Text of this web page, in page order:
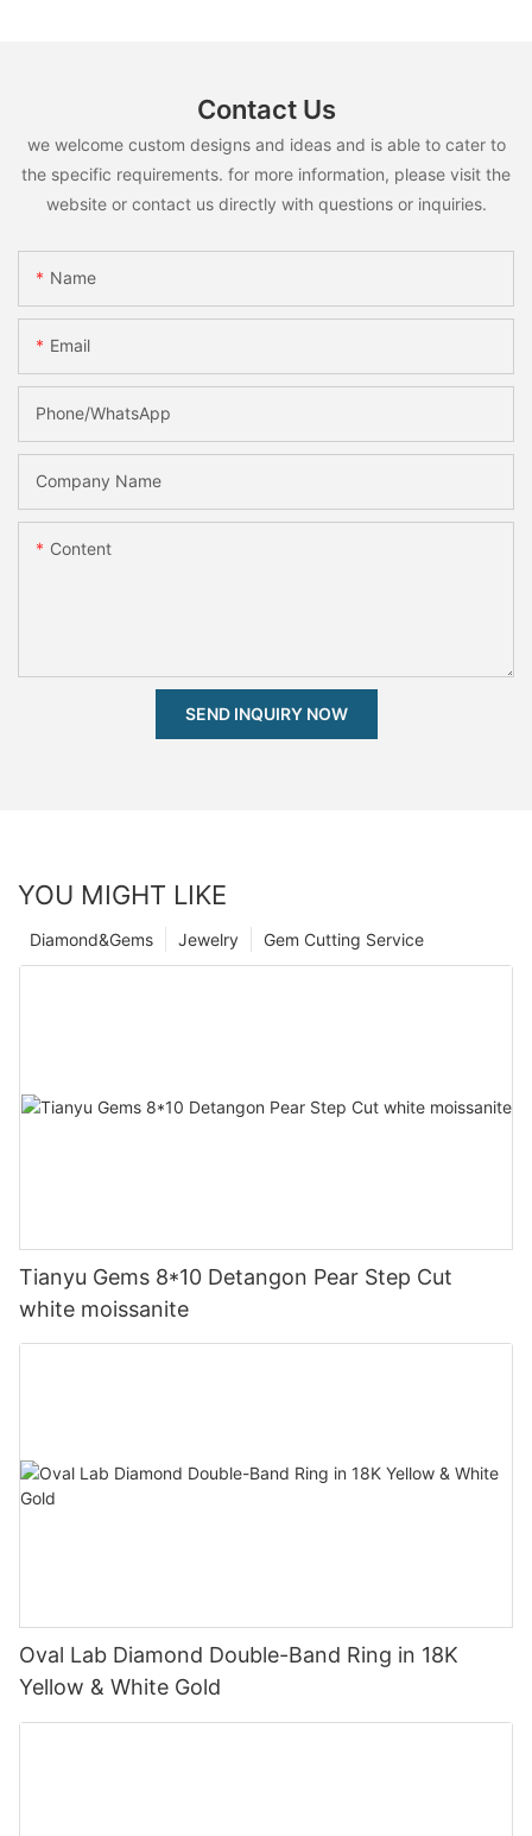
Contact Us
we welcome custom designs and ideas and is able to cater to
the specific requirements. for more information, please visit the
website or contact us directly with questions or inquiries.
Name
Email
Phone/whatsApp
Company Name
Content
SEND INQUIRY NOW
YOU MIGHT LIKE
Gem Cutting Service
Jewelry
Diamond&Gems
Tianyu Gems 8*10 Detangon Pear Step Cut
white moissanite
Oval Lab Diamond Double-Band Ring in 18K
Yellow & White Gold